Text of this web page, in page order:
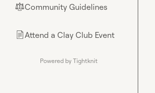
⚖︎Community Guidelines
📄Attend a Clay Club Event
Powered by Tightknit